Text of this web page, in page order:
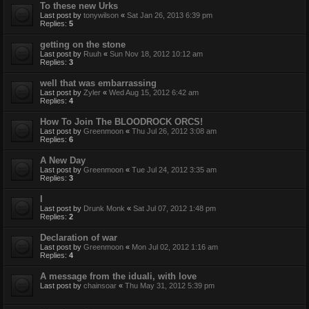
To these new Urks
Last post by tonywilson « Sat Jan 26, 2013 6:39 pm
Replies: 5
getting on the stone
Last post by Ruuh « Sun Nov 18, 2012 10:12 am
Replies: 3
well that was embarrassing
Last post by Zyler « Wed Aug 15, 2012 6:42 am
Replies: 4
How To Join The BLOODROCK ORCS!
Last post by Greenmoon « Thu Jul 26, 2012 3:08 am
Replies: 6
A New Day
Last post by Greenmoon « Tue Jul 24, 2012 3:35 am
Replies: 3
Last post by Drunk Monk « Sat Jul 07, 2012 1:48 pm
Replies: 2
Declaration of war
Last post by Greenmoon « Mon Jul 02, 2012 1:16 am
Replies: 4
A message from the iduali, with love
Last post by chainsoar « Thu May 31, 2012 5:39 pm